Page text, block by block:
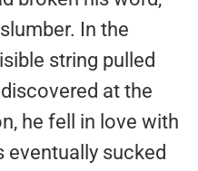
In the
string pulled
at the
he fell in love with
eventually sucked